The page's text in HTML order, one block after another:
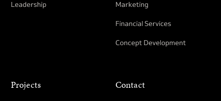
Leadership Marketing
Financial Services
Concept Development
Projects Contact